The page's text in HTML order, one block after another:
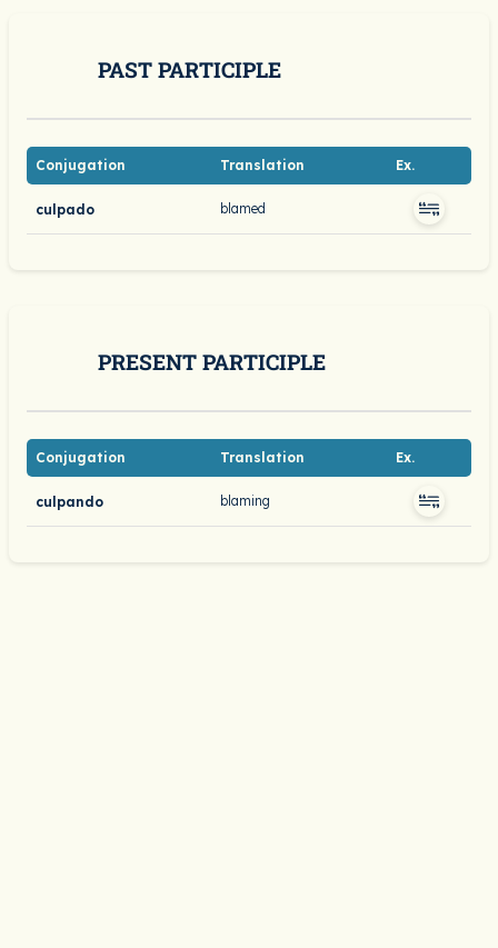
PAST PARTICIPLE
Conjugation Translation Ex.
culpado blamed
PRESENT PARTICIPLE
Conjugation Translation Ex.
culpando blaming